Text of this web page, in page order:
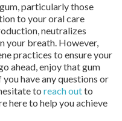
particularly those
to your oral care
neutralizes
your breath. However,
practices to ensure your
ahead, enjoy that gum
have any questions or
to reach outto
here to help you achieve